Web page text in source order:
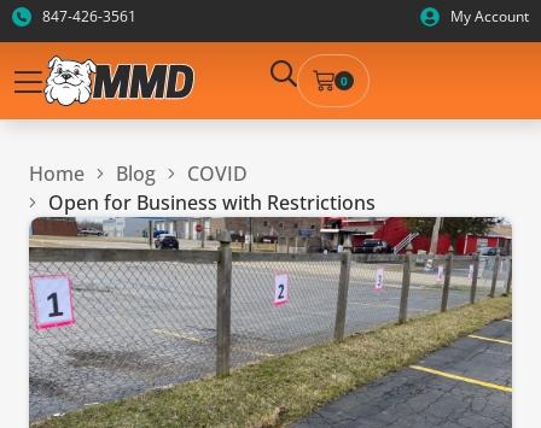
847-426-3561 My Account
0
Home Blog
COVID
Open for Business with Restrictions